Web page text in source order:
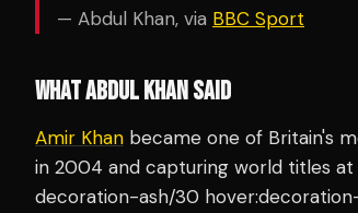
— Abdul Khan, via BBC Sport
WHAT ABDUL KHAN SAID
Amir Khan became one of Britain's
in 2004 and capturing world titles at
decoration-ash/30